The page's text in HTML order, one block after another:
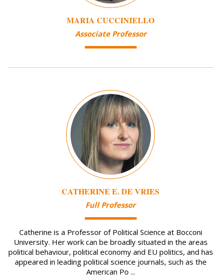
MARIA CUCCINIELLO
Associate Professor
CATHERINE E. DE VRIES
Full Professor
Catherine is a Professor of Political Science at Bocconi
University. Her work can be broadly situated in the areas
political behaviour, political economy and EU politics, and has
appeared in leading political science journals, such as the
American Po ...